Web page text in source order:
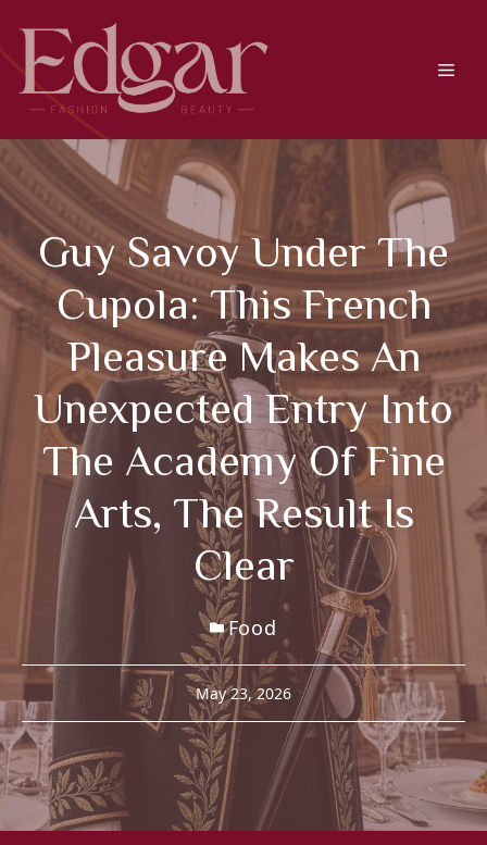
content
Guy Savoy Under The
Cupola: This French
Pleasure Makes An
Unexpected Entry Into
The Academy Of Fine
Arts, The Result Is
Clear
Food
May 23, 2026